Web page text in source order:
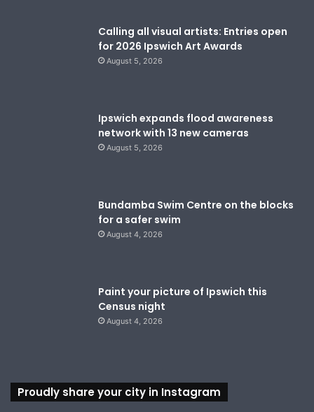
Calling all visual artists: Entries open
for 2026 Ipswich Art Awards
August 5, 2026
Ipswich expands flood awareness
network with 13 new cameras
August 5, 2026
Bundamba Swim Centre on the blocks
for a safer swim
August 4, 2026
Paint your picture of Ipswich this
Census night
August 4, 2026
Proudly share your city in Instagram